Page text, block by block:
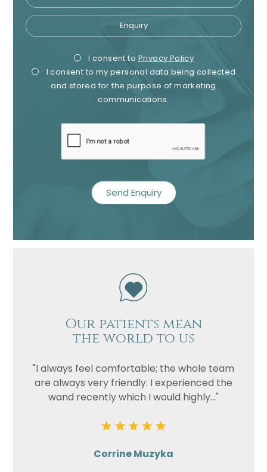
Enquiry
Privacy
Consent
I consent to Privacy Policy
I consent to my personal data being collected
and stored for the purpose of marketing
communications.
recaptcha
Our patients mean
the world to us
"I always feel comfortable; the whole team
are always very friendly. I experienced the
wand recently which I would highly..."
Corrine Muzyka